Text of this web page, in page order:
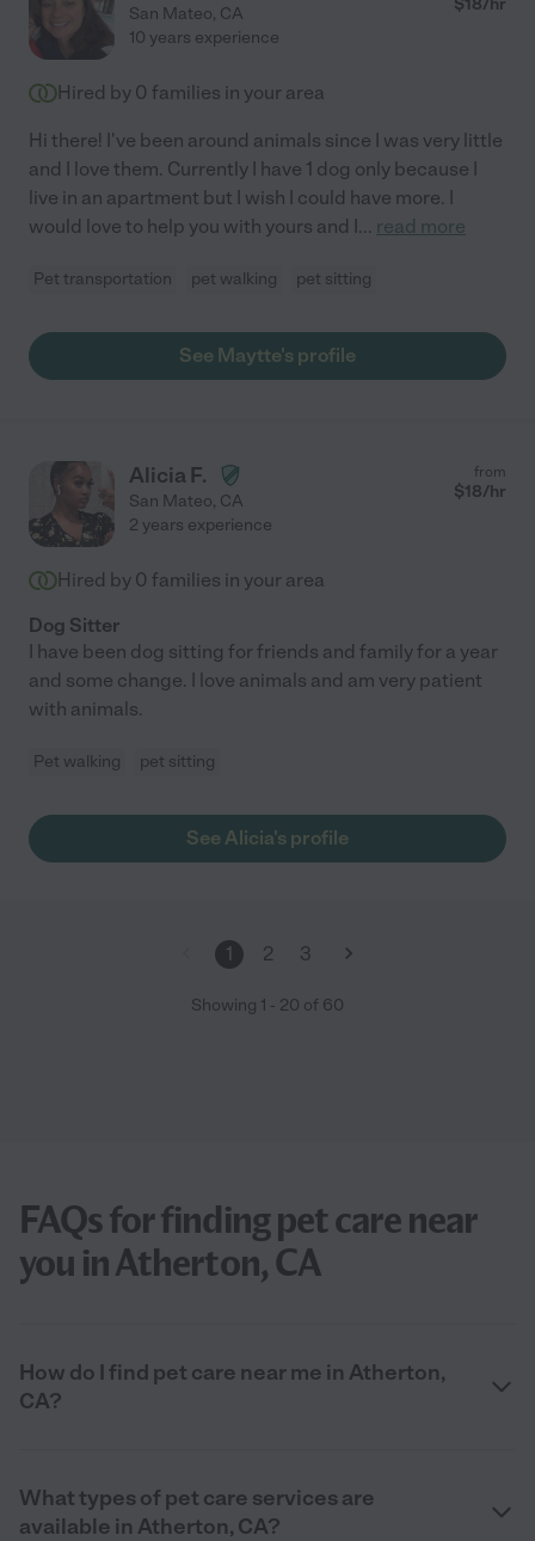
San Mateo, CA
10 years experience
Hired by 0 families in your area
Hi there! I've been around animals since I was very little
and I love them. Currently I have 1 dog only because I
live in an apartment but I wish I could have more. I
would love to help you with yours and I... read more
Pet transportation pet walking pet sitting
See Maytte's profile
Alicia F.
San Mateo, CA
from
$18/hr
2 years experience
Hired by 0 families in your area
Dog Sitter
I have been dog sitting for friends and family for a year
and some change. I love animals and am very patient
with animals.
Pet walking pet sitting
See Alicia's profile
1 2 3
Showing 1 - 20 of 60
FAQs for finding pet care near
you in Atherton, CA
How do I find pet care near me in Atherton,
CA?
What types of pet care services are
available in Atherton, CA?